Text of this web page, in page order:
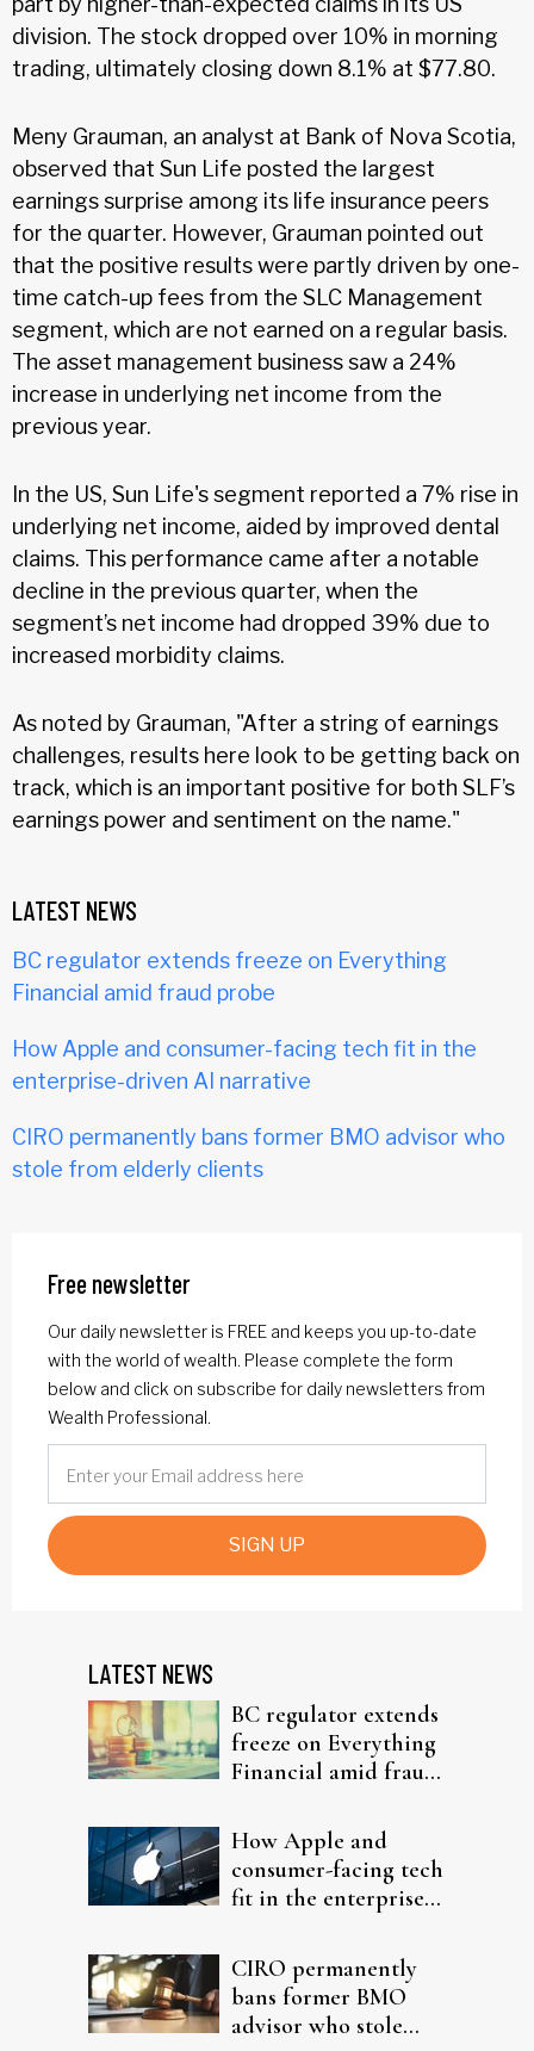
division. The stock dropped over 10% in morning
trading, ultimately closing down 8.1% at $77.80.
Meny Grauman, an analyst at Bank of Nova Scotia,
observed that Sun Life posted the largest
earnings surprise among its life insurance peers
for the quarter. However, Grauman pointed out
that the positive results were partly driven by one-
time catch-up fees from the SLC Management
segment, which are not earned on a regular basis.
The asset management business saw a 24%
increase in underlying net income from the
previous year.
In the US, Sun Life's segment reported a 7% rise in
underlying net income, aided by improved dental
claims. This performance came after a notable
decline in the previous quarter, when the
segment’s net income had dropped 39% due to
increased morbidity claims.
As noted by Grauman, "After a string of earnings
challenges, results here look to be getting back on
track, which is an important positive for both SLF’s
earnings power and sentiment on the name."
LATEST NEWS
BC regulator extends freeze on Everything
Financial amid fraud probe
How Apple and consumer-facing tech fit in the
enterprise-driven AI narrative
CIRO permanently bans former BMO advisor who
stole from elderly clients
Free newsletter
Our daily newsletter is FREE and keeps you up-to-date
with the world of wealth. Please complete the form
below and click on subscribe for daily newsletters from
Wealth Professional.
SIGN UP
LATEST NEWS
BC regulator extends
freeze on Everything
Financial amid fraud
How Apple and
consumer-facing tech
fit in the enterprise-
CIRO permanently
bans former BMO
advisor who stole